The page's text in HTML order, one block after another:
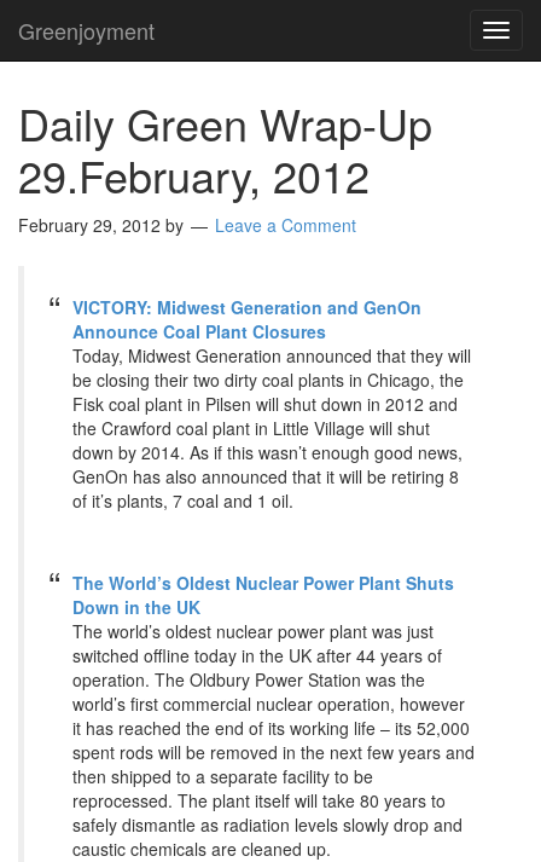
Greenjoyment
Daily Green Wrap-Up
29.February, 2012
February 29, 2012 by Leave a Comment
VICTORY: Midwest Generation and GenOn
Announce Coal Plant Closures
Today, Midwest Generation announced that they will
be closing their two dirty coal plants in Chicago, the
Fisk coal plant in Pilsen will shut down in 2012 and
the Crawford coal plant in Little Village will shut
down by 2014. As if this wasn’t enough good news,
GenOn has also announced that it will be retiring 8
of it’s plants, 7 coal and 1 oil.
The World’s Oldest Nuclear Power Plant Shuts
Down in the UK
The world’s oldest nuclear power plant was just
switched offline today in the UK after 44 years of
operation. The Oldbury Power Station was the
world’s first commercial nuclear operation, however
it has reached the end of its working life – its 52,000
spent rods will be removed in the next few years and
then shipped to a separate facility to be
reprocessed. The plant itself will take 80 years to
safely dismantle as radiation levels slowly drop and
caustic chemicals are cleaned up.